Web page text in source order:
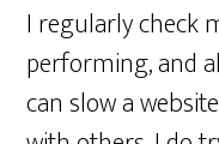
I regularly check
performing, and
can slow a